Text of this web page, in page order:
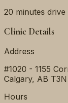
20 minutes drive
Clinic Details
Address
#1020 - 1155
Calgary, AB
Hours